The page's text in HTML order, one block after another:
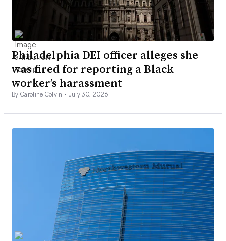
Philadelphia DEI officer alleges she
was fired for reporting a Black
worker’s harassment
By Caroline Colvin • July 30, 2026